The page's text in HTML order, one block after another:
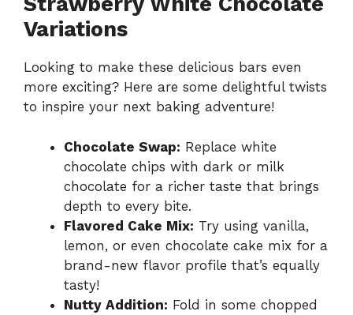
Variations
Looking to make these delicious bars even
more exciting? Here are some delightful twists
to inspire your next baking adventure!
Chocolate Swap: Replace white
chocolate chips with dark or milk
chocolate for a richer taste that brings
depth to every bite.
Flavored Cake Mix: Try using vanilla,
lemon, or even chocolate cake mix for a
brand-new flavor profile that’s equally
tasty!
Nutty Addition: Fold in some chopped